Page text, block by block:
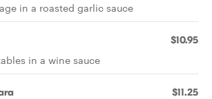
in a roasted garlic sauce
$10.95
in a wine sauce
$11.25